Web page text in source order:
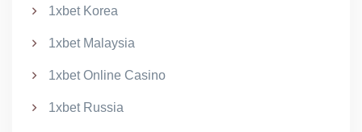
1xbet Korea
1xbet Malaysia
1xbet Online Casino
1xbet Russia